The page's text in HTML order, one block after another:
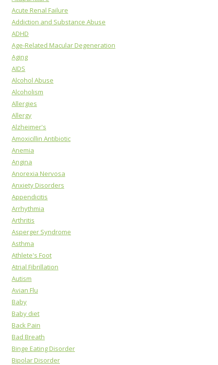
Acute Renal Failure
Addiction and Substance Abuse
ADHD
Age-Related Macular Degeneration
Aging
AIDS
Alcohol Abuse
Alcoholism
Allergies
Allergy
Alzheimer's
Amoxicillin Antibiotic
Anemia
Angina
Anorexia Nervosa
Anxiety Disorders
Appendicitis
Arrhythmia
Arthritis
Asperger Syndrome
Asthma
Athlete's Foot
Atrial Fibrillation
Autism
Avian Flu
Baby
Baby diet
Back Pain
Bad Breath
Binge Eating Disorder
Bipolar Disorder